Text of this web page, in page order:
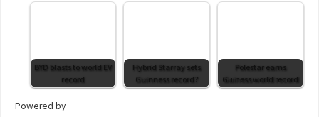
BYD blasts to world EV
record
Hybrid Starray sets
Guinness record?
Polestar earns
Guiness world record
Powered by